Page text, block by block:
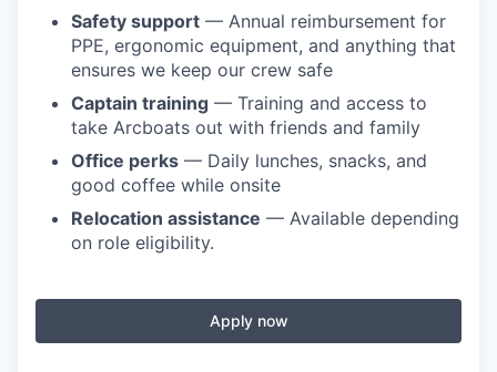
Safety support — Annual reimbursement for
PPE, ergonomic equipment, and anything that
ensures we keep our crew safe
Captain training — Training and access to
take Arcboats out with friends and family
Office perks — Daily lunches, snacks, and
good coffee while onsite
Relocation assistance — Available depending
on role eligibility.
Apply now